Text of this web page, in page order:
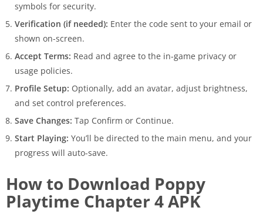
symbols for security.
Verification (if needed): Enter the code sent to your email or
shown on-screen.
Accept Terms: Read and agree to the in-game privacy or
usage policies.
Profile Setup: Optionally, add an avatar, adjust brightness,
and set control preferences.
Save Changes: Tap Confirm or Continue.
Start Playing: You’ll be directed to the main menu, and your
progress will auto-save.
How to Download Poppy
Playtime Chapter 4 APK